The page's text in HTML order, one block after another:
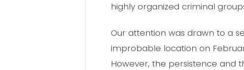
highly organized criminal
Our attention was drawn to a
improbable location on
However, the persistence and